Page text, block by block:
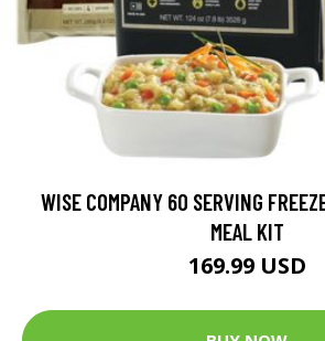
WISE COMPANY 60 SERVING
MEAL KIT
169.99 USD